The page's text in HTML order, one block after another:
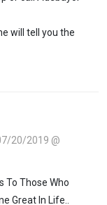
will tell you the
20/2019 @
To Those Who
Great In Life..